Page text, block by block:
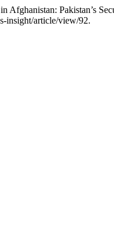
Afghanistan: Pakistan’s
insight/article/view/92.